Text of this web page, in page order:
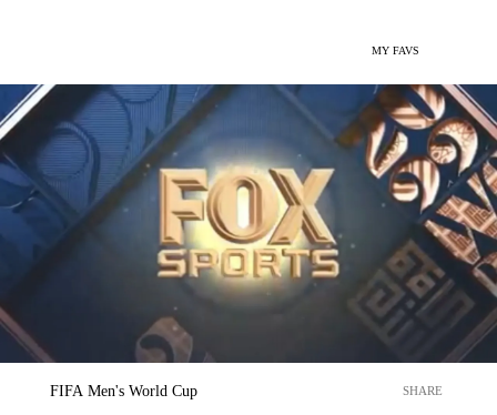
MY FAVS
FIFA Men's World Cup SHARE